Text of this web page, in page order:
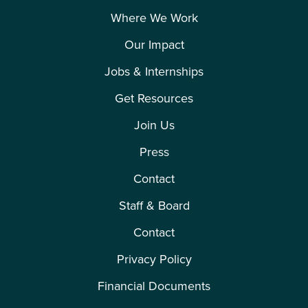
Where We Work
Our Impact
Jobs & Internships
Get Resources
Join Us
Press
Contact
Staff & Board
Contact
Privacy Policy
Financial Documents